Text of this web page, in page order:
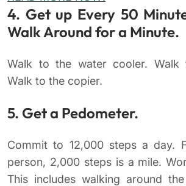
4. Get up Every 50
Walk Around for a Minute.
Walk to the water cooler. Walk
Walk to the copier.
5. Get a Pedometer.
Commit to 12,000 steps a day.
person, 2,000 steps is a mile.
This includes walking around